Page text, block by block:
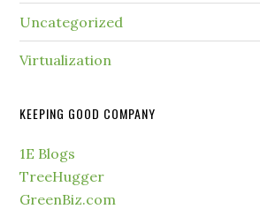
Uncategorized
Virtualization
KEEPING GOOD COMPANY
1E Blogs
TreeHugger
GreenBiz.com